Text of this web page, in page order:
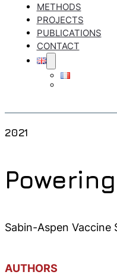
METHODS
PROJECTS
PUBLICATIONS
CONTACT
2021
Sabin-Aspen Vaccine
AUTHORS